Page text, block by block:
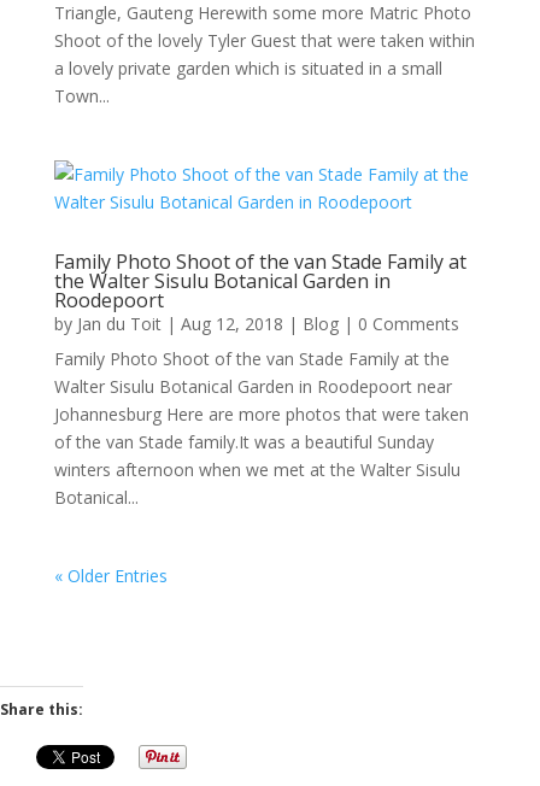
Triangle, Gauteng Herewith some more Matric Photo
Shoot of the lovely Tyler Guest that were taken within
a lovely private garden which is situated in a small
Town...
Family Photo Shoot of the van Stade Family at
the Walter Sisulu Botanical Garden in
Roodepoort
by Jan du Toit| Aug 12, 2018 | Blog| 0 Comments
Family Photo Shoot of the van Stade Family at the
Walter Sisulu Botanical Garden in Roodepoort near
Johannesburg Here are more photos that were taken
of the van Stade family.It was a beautiful Sunday
winters afternoon when we met at the Walter Sisulu
Botanical...
« Older Entries
Share this: